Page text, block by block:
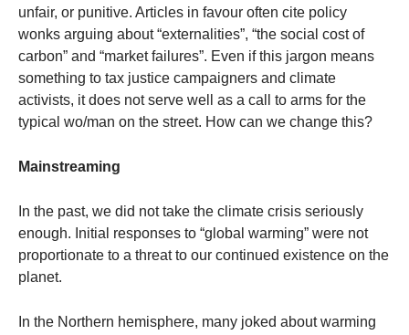
unfair, or punitive. Articles in favour often cite policy
wonks arguing about “externalities”, “the social cost of
carbon” and “market failures”. Even if this jargon means
something to tax justice campaigners and climate
activists, it does not serve well as a call to arms for the
typical wo/man on the street. How can we change this?
Mainstreaming
In the past, we did not take the climate crisis seriously
enough. Initial responses to “global warming” were not
proportionate to a threat to our continued existence on the
planet.
In the Northern hemisphere, many joked about warming